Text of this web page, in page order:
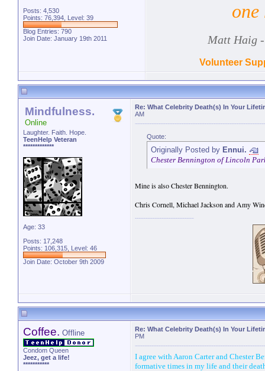
Posts: 4,530
Points: 76,394, Level: 39
Blog Entries: 790
Join Date: January 19th 2011
one
Matt Haig
Volunteer
Mindfulness.
Online
Laughter. Faith. Hope.
TeenHelp Veteran
*************
Age: 33
Posts: 17,248
Points: 106,315, Level: 46
Join Date: October 9th 2009
Re: What Celebrity Death(s) In Your
AM
Quote:
Originally Posted by Ennui.
Chester Bennington of Lincoln
Mine is also Chester Bennington.
Chris Cornell, Michael Jackson and Amy
Coffee. Offline
Condom Queen
Jeez, get a life!
***********
Re: What Celebrity Death(s) In Your
PM
I agree with Aaron Carter and Chester
formative times in my life and their